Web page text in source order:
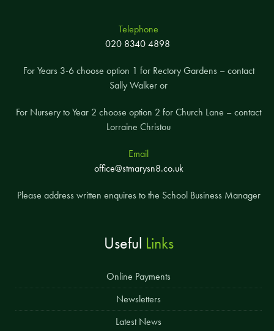
Telephone
020 8340 4898
For Years 3-6 choose option 1 for Rectory Gardens – contact
Sally Walker or
For Nursery to Year 2 choose option 2 for Church Lane – contact
Lorraine Christou
Email
office@stmarysn8.co.uk
Please address written enquires to the School Business Manager
Useful Links
Online Payments
Newsletters
Latest News